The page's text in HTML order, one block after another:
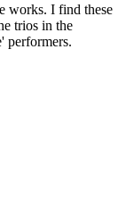
works. I find these
trios in the
performers.